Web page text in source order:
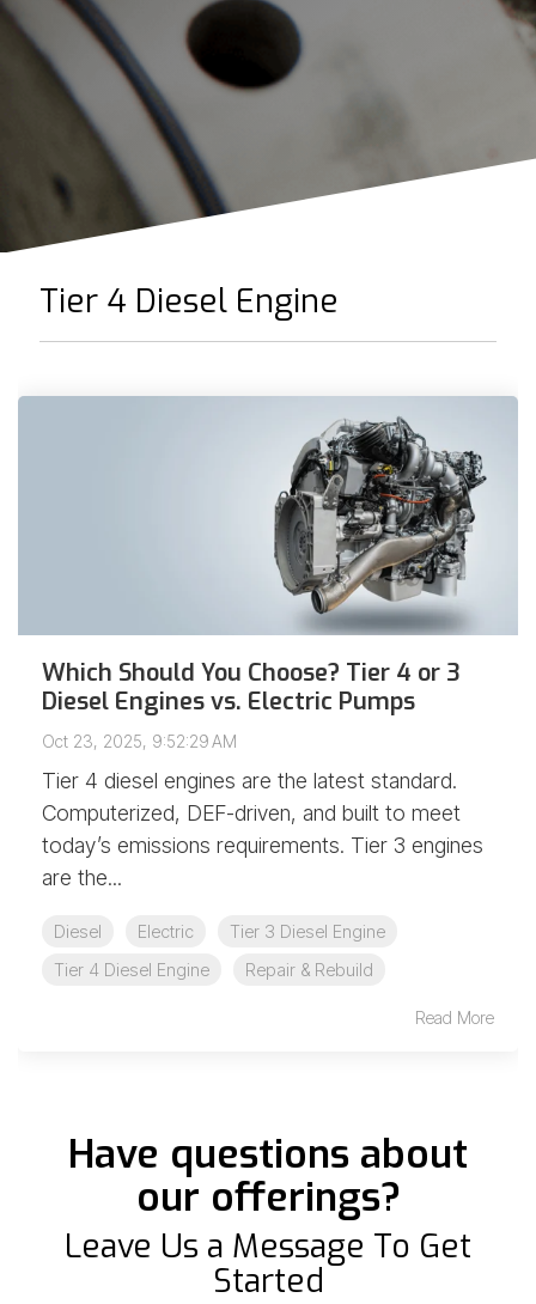
Tier 4 Diesel Engine
Which Should You Choose? Tier 4 or 3
Diesel Engines vs. Electric Pumps
Oct 23, 2025, 9:52:29 AM
Tier 4 diesel engines are the latest standard.
Computerized, DEF-driven, and built to meet
today’s emissions requirements. Tier 3 engines
are the...
Diesel Electric
Tier 3 Diesel Engine
Tier 4 Diesel Engine
Repair & Rebuild
Read More
Have questions about
our offerings?
Leave Us a Message To Get
Started